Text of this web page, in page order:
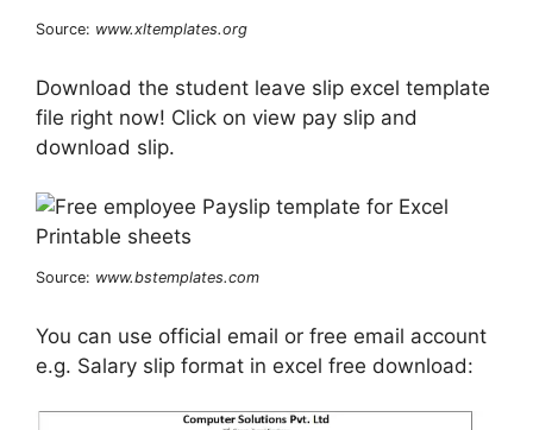
Source: www.xltemplates.org
Download the student leave slip excel template
file right now! Click on view pay slip and
download slip.
Source: www.bstemplates.com
You can use official email or free email account
e.g. Salary slip format in excel free download: